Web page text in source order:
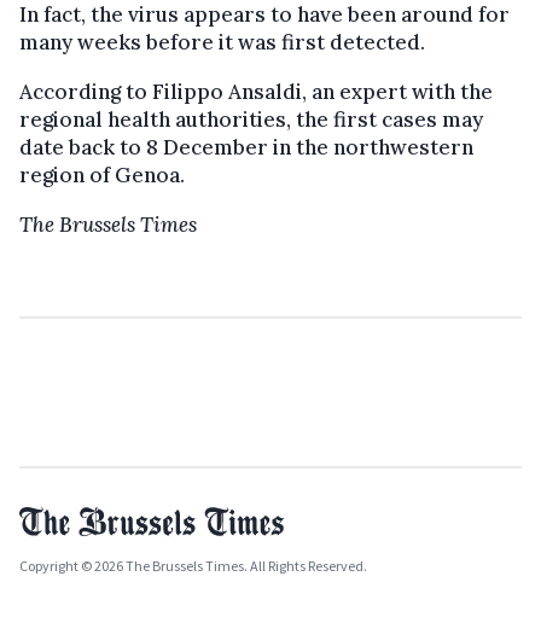
In fact, the virus appears to have been around for
many weeks before it was first detected.
According to Filippo Ansaldi, an expert with the
regional health authorities, the first cases may
date back to 8 December in the northwestern
region of Genoa.
The Brussels Times
Copyright © 2026 The Brussels Times. All Rights Reserved.